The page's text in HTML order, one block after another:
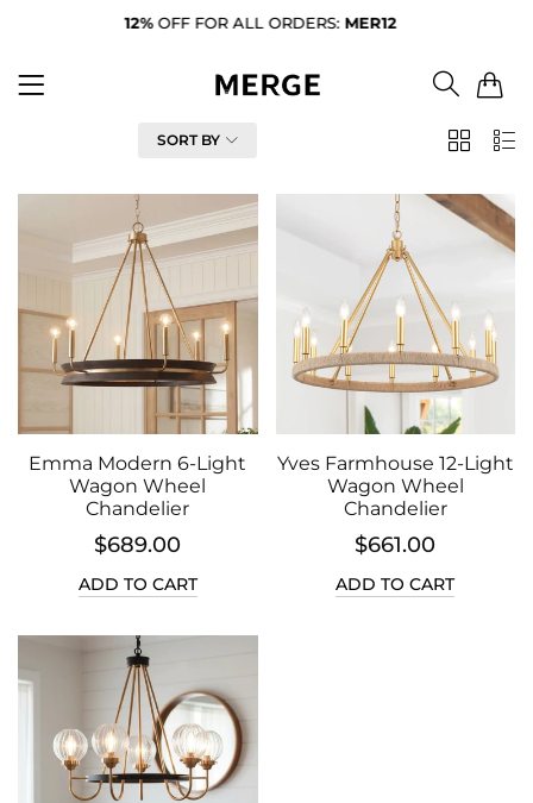
12%OFF FOR ALL ORDERS:MER12
SORT BY
2
List
Emma Modern 6-Light
Wagon Wheel
Chandelier
$689.00
ADD TO CART
Yves Farmhouse 12-Light
Wagon Wheel
Chandelier
$661.00
ADD TO CART